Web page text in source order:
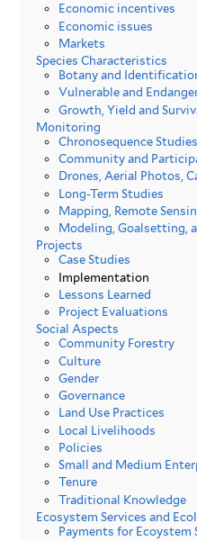
Economic incentives
Economic issues
Markets
Species Characteristics
Botany and
Vulnerable and
Growth, Yield and
Monitoring
Chronosequence Studies
Community and
Drones, Aerial Photos,
Long-Term Studies
Mapping, Remote
Modeling, Goalsetting,
Projects
Case Studies
Implementation
Lessons Learned
Project Evaluations
Social Aspects
Community Forestry
Culture
Gender
Governance
Land Use Practices
Local Livelihoods
Policies
Small and Medium
Tenure
Traditional Knowledge
Ecosystem Services and
Payments for Ecoystem